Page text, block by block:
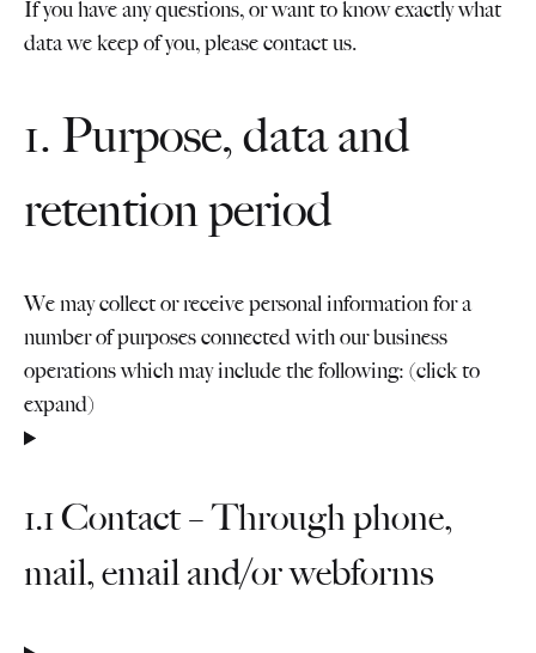
If you have any questions, or want to know exactly what
data we keep of you, please contact us.
1. Purpose, data and
retention period
We may collect or receive personal information for a
number of purposes connected with our business
operations which may include the following: (click to
expand)
1.1 Contact – Through phone,
mail, email and/or webforms